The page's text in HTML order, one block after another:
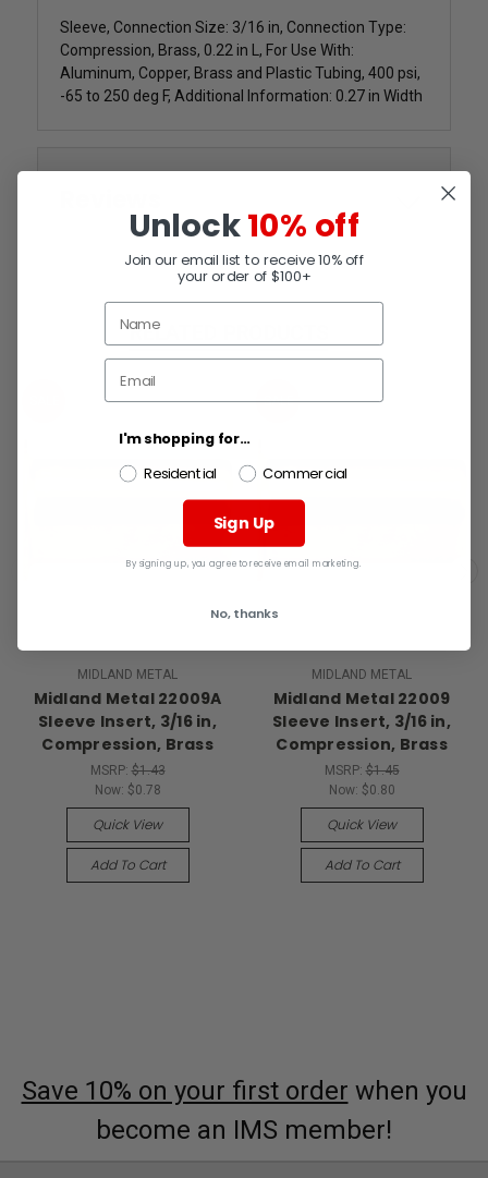
Sleeve, Connection Size: 3/16 in, Connection Type:
Compression, Brass, 0.22 in L, For Use With:
Aluminum, Copper, Brass and Plastic Tubing, 400 psi,
-65 to 250 deg F, Additional Information: 0.27 in Width
RELATED PRODUCTS
MIDLAND METAL
Midland Metal 22009A
Sleeve Insert, 3/16 in,
Compression, Brass
MSRP:$1.43
Now: $0.78
Quick View
Add To Cart
SALE
MIDLAND METAL
Midland Metal 22009
Sleeve Insert, 3/16 in,
Compression, Brass
MSRP:$1.45
Now: $0.80
Quick View
Add To Cart
Save 10% on your first order when you
become an IMS member!
Unlock10% off
Join our email list to receive 10% off
your order of $100+
I'm shopping for...
Residential
Commercial
Sign Up
By signing up, you agree to receive email marketing.
No, thanks